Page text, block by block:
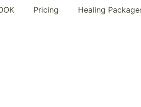
Pricing Healing